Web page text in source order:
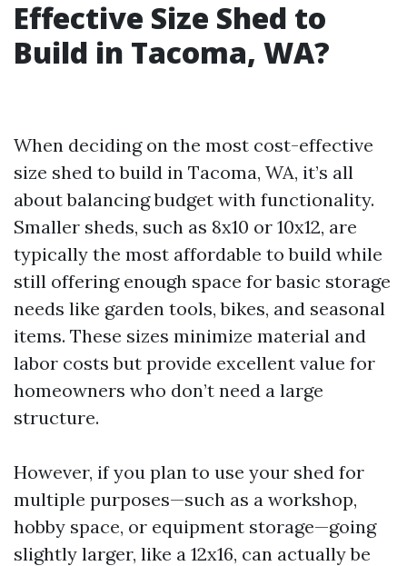
Effective Size Shed to
Build in Tacoma, WA?
When deciding on the most cost-effective
size shed to build in Tacoma, WA, it’s all
about balancing budget with functionality.
Smaller sheds, such as 8x10 or 10x12, are
typically the most affordable to build while
still offering enough space for basic storage
needs like garden tools, bikes, and seasonal
items. These sizes minimize material and
labor costs but provide excellent value for
homeowners who don’t need a large
structure.
However, if you plan to use your shed for
multiple purposes—such as a workshop,
hobby space, or equipment storage—going
slightly larger, like a 12x16, can actually be